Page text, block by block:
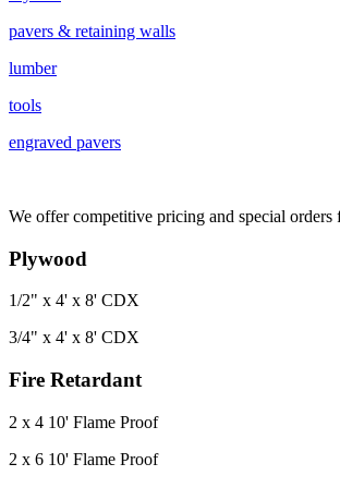
pavers & retaining walls
lumber
tools
engraved pavers
We offer competitive pricing and special
Plywood
1/2" x 4' x 8' CDX
3/4" x 4' x 8' CDX
Fire Retardant
2 x 4 10' Flame Proof
2 x 6 10' Flame Proof